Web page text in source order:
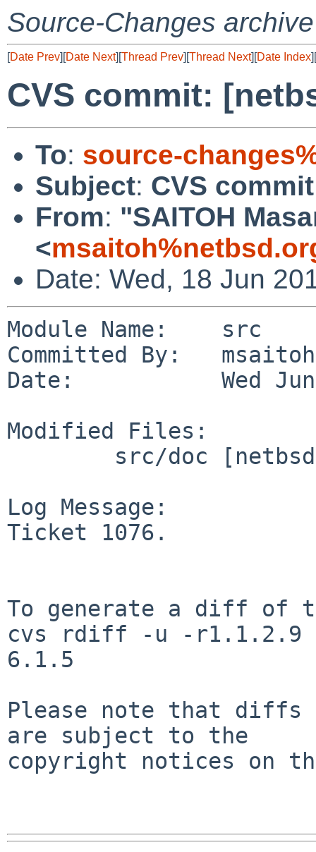
Source-Changes archive
[Date Prev][Date Next][Thread Prev][Thread Next][Date Index][
CVS commit:
To: source-
Subject: CVS
From: "SAITOH
<
Date: Wed, 18 Jun
Module Name:    src
Committed By:   msaitoh
Date:           Wed Jun
Modified Files:
Log Message:
Ticket 1076.
To generate a diff of
cvs rdiff -u -r1.1.2.9 -
6.1.5
Please note that diffs
are subject to the
copyright notices on